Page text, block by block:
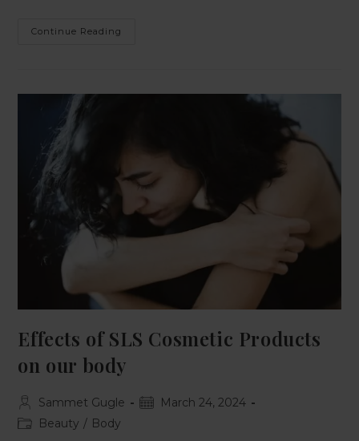
Continue Reading
Effects of SLS Cosmetic Products
on our body
Sammet Gugle
March 24, 2024
Beauty / Body